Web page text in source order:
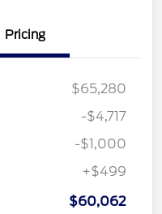
Pricing
$65,280
-$4,717
-$1,000
+$499
$60,062